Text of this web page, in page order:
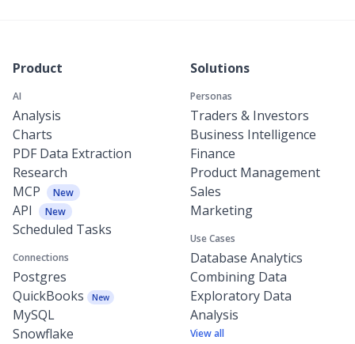
Product
AI
Analysis
Charts
PDF Data Extraction
Research
MCP
New
API New
Scheduled Tasks
Connections
Postgres
QuickBooks
New
MySQL
Snowflake
Solutions
Personas
Traders & Investors
Business Intelligence
Finance
Product Management
Sales
Marketing
Use Cases
Database Analytics
Combining Data
Exploratory Data
Analysis
View all